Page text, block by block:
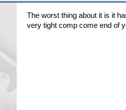
The worst thing about it is it
very tight comp come end of